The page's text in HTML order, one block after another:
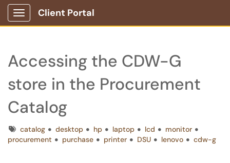
Show Applications Menu
Client Portal
Accessing the CDW-G
store in the Procurement
Catalog
Tagscatalog desktop hp laptop lcd
monitor
procurement
purchase printer DSU lenovo cdw-g